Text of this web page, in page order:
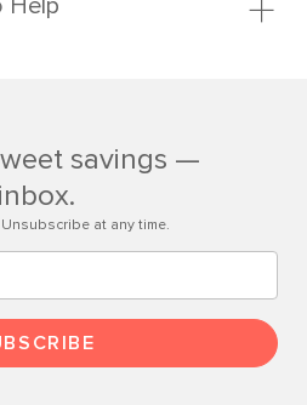
Help
savings —
at any time.